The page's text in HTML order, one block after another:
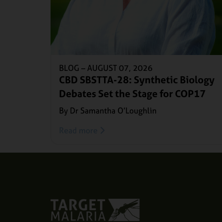
BLOG –AUGUST 07, 2026
CBD SBSTTA-28: Synthetic Biology
Debates Set the Stage for COP17
By Dr Samantha O’Loughlin